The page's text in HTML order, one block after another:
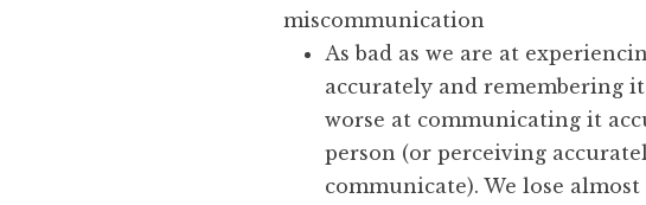
miscommunication
As bad as we are at
accurately and remembering it
worse at communicating it
person (or perceiving
communicate). We lose